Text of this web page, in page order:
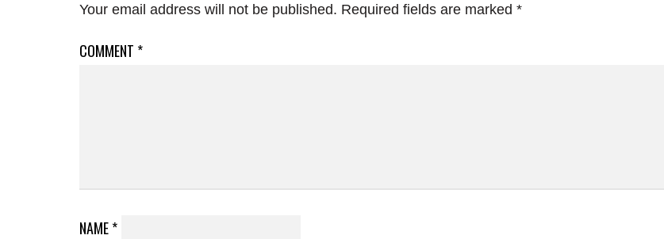
Your email address will not be published. Required fields are marked *
COMMENT *
NAME*